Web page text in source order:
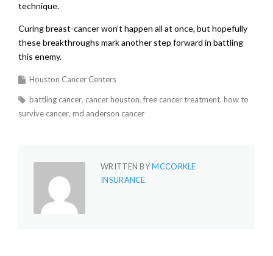
technique.
Curing breast-cancer won’t happen all at once, but hopefully
these breakthroughs mark another step forward in battling
this enemy.
Houston Cancer Centers
battling cancer cancer houston free cancer treatment how to
survive cancer md anderson cancer
WRITTEN BYMCCORKLE
INSURANCE